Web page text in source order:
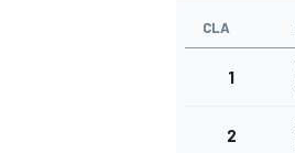
CLA
1
2